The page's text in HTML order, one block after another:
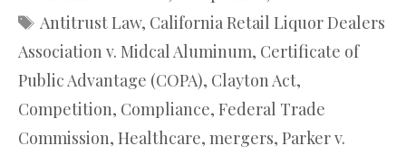
Tags
Antitrust Law, California Retail Liquor Dealers
Association v. Midcal Aluminum, Certificate of
Public Advantage (COPA), Clayton Act,
Competition, Compliance, Federal Trade
Commission, Healthcare, mergers, Parker v.